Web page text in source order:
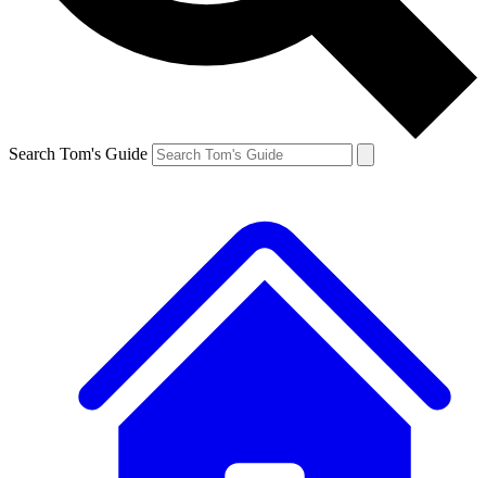
Search Tom's Guide